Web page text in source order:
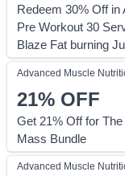
Redeem 30% Off in
Pre Workout 30
Blaze Fat burning
Advanced Muscle
21% OFF
Get 21% Off for
Mass Bundle
Advanced Muscle